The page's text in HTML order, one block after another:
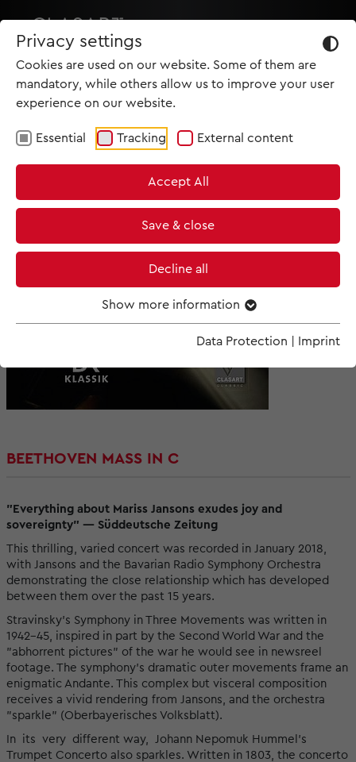
Privacy settings
Cookies are used on our website. Some of them are
mandatory, while others allow us to improve your user
experience on our website.
Essential Tracking External content
Accept All
Save & close
Decline all
Show more information
Data Protection Imprint
BEETHOVEN MASS IN C
"Everything about Mariss Jansons exudes joy and
sovereignty" — Süddeutsche Zeitung
This thrilling, varied concert was recorded in January 2018,
with Jansons and the Bavarian Radio Symphony Orchestra
demonstrating the close relationship which has developed
between them over the past 15 years.
Stravinsky's Symphony in Three Movements was written in
1942–45, inspired in part by the Second World War and the
"abhorrent pictures" of the war he would see in newsreel
footage. The symphony's dramatic outer movements frame an
enigmatic Andante. This complex but visceral composition
receives a vivid rendering from Jansons, and the orchestra
"sparkle" (Oberbayerisches Volksblatt).
In its very different way, Johann Nepomuk Hummel’s
Trumpet Concerto also sparkles. Written in 1803, the concerto
MET IM KINO
SCREENING ROOM